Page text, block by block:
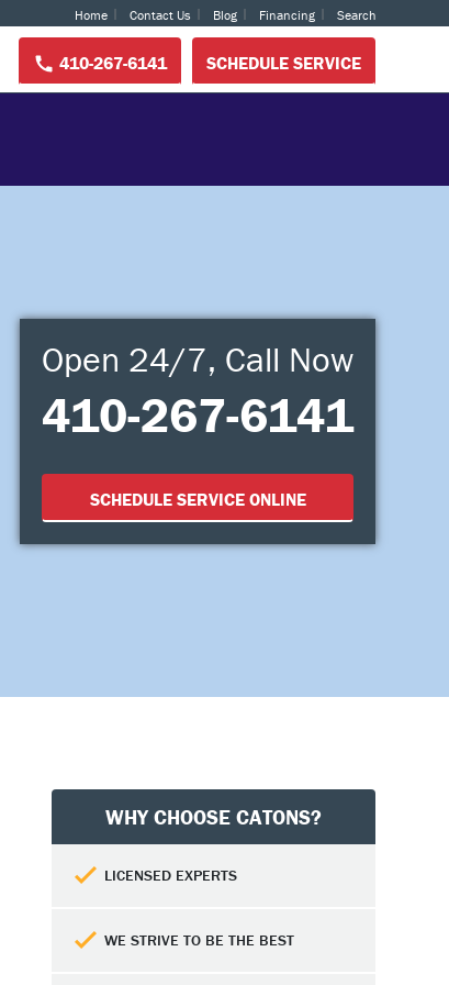
Home Contact Us Blog Financing Search
410-267-6141 SCHEDULE SERVICE
Open 24/7, Call Now
410-267-6141
SCHEDULE SERVICE ONLINE
WHY CHOOSE CATONS?
LICENSED EXPERTS
WE STRIVE TO BE THE BEST